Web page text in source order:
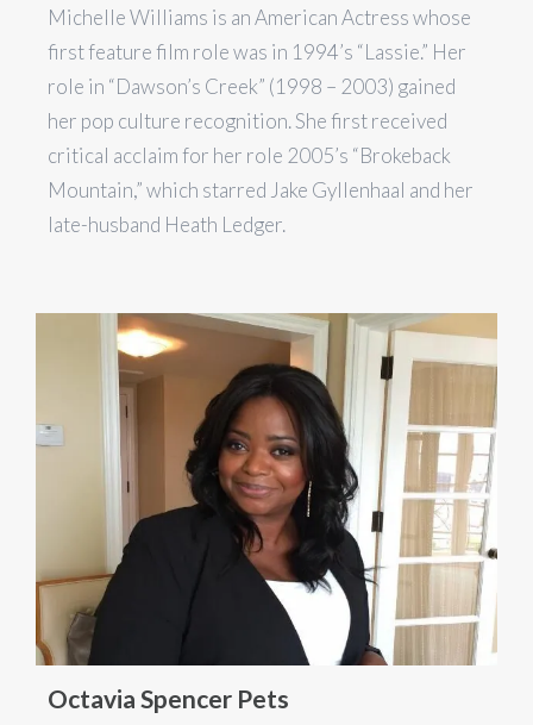
Michelle Williams is an American Actress whose
first feature film role was in 1994’s “Lassie.” Her
role in “Dawson’s Creek” (1998 – 2003) gained
her pop culture recognition. She first received
critical acclaim for her role 2005’s “Brokeback
Mountain,” which starred Jake Gyllenhaal and her
late-husband Heath Ledger.
Octavia Spencer Pets